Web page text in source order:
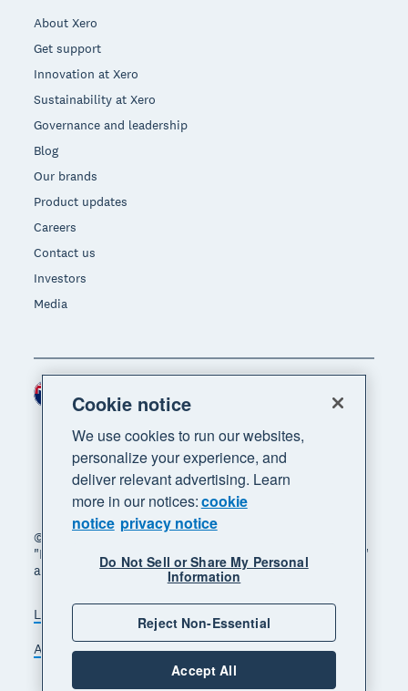
About Xero
Get support
Innovation at Xero
Sustainability at Xero
Governance and leadership
Blog
Our brands
Product updates
Careers
Contact us
Investors
Media
© 2026 Xero Limited. All rights reserved. "Xero",
"Beautiful business" and "Your business supercharged"
are trademarks of Xero Limited.
Legal Privacy notice
Sitemap
Accessibility
Manage cookies
Region
Cookie notice
We use cookies to run our websites,
personalize your experience, and
deliver relevant advertising. Learn
more in our notices:cookie
notice privacy notice
Do Not Sell or Share My Personal
Information
Reject Non-Essential
Accept All